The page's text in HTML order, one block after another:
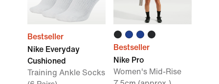
Bestseller
Nike Everyday
Cushioned
Training Ankle Socks
Bestseller
Nike Pro
Women's Mid-Rise